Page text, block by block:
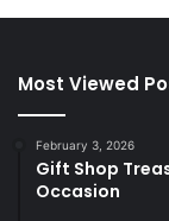
Most Viewed
February 3, 2026
Gift Shop
Occasion